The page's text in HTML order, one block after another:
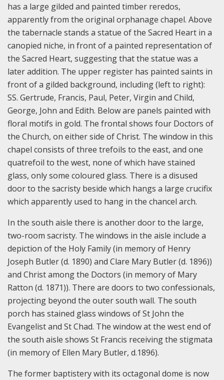
has a large gilded and painted timber reredos,
apparently from the original orphanage chapel. Above
the tabernacle stands a statue of the Sacred Heart in a
canopied niche, in front of a painted representation of
the Sacred Heart, suggesting that the statue was a
later addition. The upper register has painted saints in
front of a gilded background, including (left to right):
SS. Gertrude, Francis, Paul, Peter, Virgin and Child,
George, John and Edith. Below are panels painted with
floral motifs in gold. The frontal shows four Doctors of
the Church, on either side of Christ. The window in this
chapel consists of three trefoils to the east, and one
quatrefoil to the west, none of which have stained
glass, only some coloured glass. There is a disused
door to the sacristy beside which hangs a large crucifix
which apparently used to hang in the chancel arch.
In the south aisle there is another door to the large,
two-room sacristy. The windows in the aisle include a
depiction of the Holy Family (in memory of Henry
Joseph Butler (d. 1890) and Clare Mary Butler (d. 1896))
and Christ among the Doctors (in memory of Mary
Ratton (d. 1871)). There are doors to two confessionals,
projecting beyond the outer south wall. The south
porch has stained glass windows of St John the
Evangelist and St Chad. The window at the west end of
the south aisle shows St Francis receiving the stigmata
(in memory of Ellen Mary Butler, d.1896).
The former baptistery with its octagonal dome is now